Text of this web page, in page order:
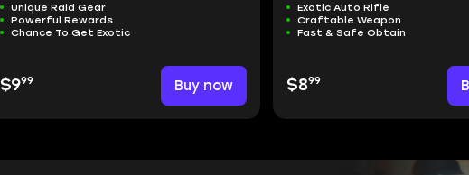
Unique Raid Gear
Powerful Rewards
Chance To Get Exotic
$999 Buy now
Exotic Auto Rifle
Craftable Weapon
Fast & Safe Obtain
$899